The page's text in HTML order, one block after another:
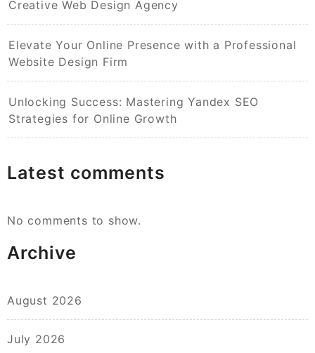
Creative Web Design Agency
Elevate Your Online Presence with a Professional
Website Design Firm
Unlocking Success: Mastering Yandex SEO
Strategies for Online Growth
Latest comments
No comments to show.
Archive
August 2026
July 2026